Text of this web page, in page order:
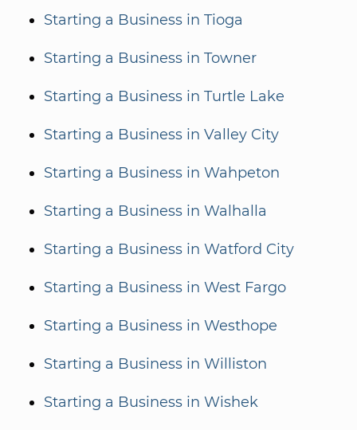
Starting a Business in Tioga
Starting a Business in Towner
Starting a Business in Turtle Lake
Starting a Business in Valley City
Starting a Business in Wahpeton
Starting a Business in Walhalla
Starting a Business in Watford City
Starting a Business in West Fargo
Starting a Business in Westhope
Starting a Business in Williston
Starting a Business in Wishek